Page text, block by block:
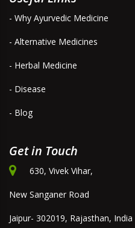
- Why Ayurvedic Medicine
- Alternative Medicines
- Herbal Medicine
- Disease
- Blog
Get in Touch
630, Vivek Vihar,
New Sanganer Road
Jaipur- 302019, Rajasthan, India